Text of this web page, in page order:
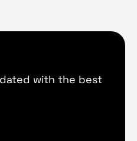
with the best